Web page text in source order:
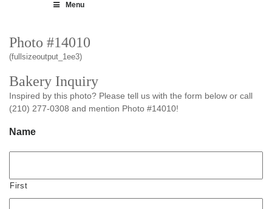
Menu
Photo #14010
(fullsizeoutput_1ee3)
Bakery Inquiry
Inspired by this photo? Please tell us with the form below or call
(210) 277-0308 and mention Photo #14010!
Name
First